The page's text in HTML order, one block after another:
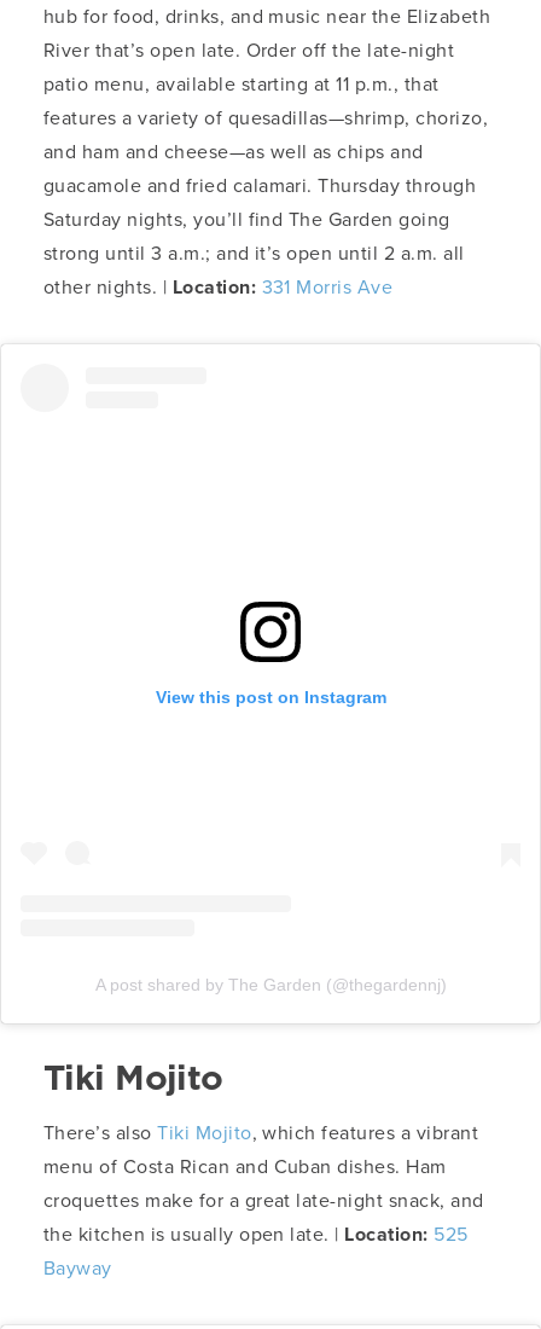
hub for food, drinks, and music near the Elizabeth
River that’s open late. Order off the late-night
patio menu, available starting at 11 p.m., that
features a variety of quesadillas—shrimp, chorizo,
and ham and cheese—as well as chips and
guacamole and fried calamari. Thursday through
Saturday nights, you’ll find The Garden going
strong until 3 a.m.; and it’s open until 2 a.m. all
other nights. | Location: 331 Morris Ave
View this post on Instagram
A post shared by The Garden (@thegardennj)
Tiki Mojito
There’s alsoTiki Mojito, which features a vibrant
menu of Costa Rican and Cuban dishes. Ham
croquettes make for a great late-night snack, and
the kitchen is usually open late. | Location: 525
Bayway